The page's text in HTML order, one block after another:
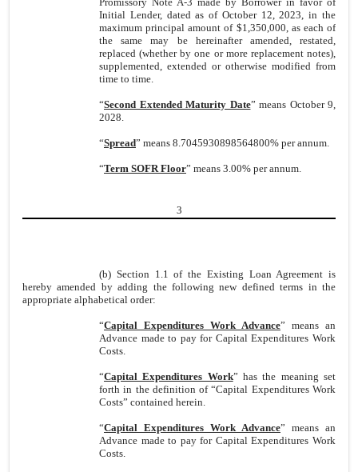
Initial Lender, dated as of October 12, 2023, in the
maximum principal amount of $1,350,000, as each of
the same may be hereinafter amended, restated,
replaced (whether by one or more replacement notes),
supplemented, extended or otherwise modified from
time to time.
“Second Extended Maturity Date” means October 9,
2028.
“Spread” means 8.7045930898564800% per annum.
“Term SOFR Floor” means 3.00% per annum.
3
(b) Section 1.1 of the Existing Loan Agreement is
hereby amended by adding the following new defined terms in the
appropriate alphabetical order:
“Capital Expenditures Work Advance” means an
Advance made to pay for Capital Expenditures Work
Costs.
“Capital Expenditures Work” has the meaning set
forth in the definition of “Capital Expenditures Work
Costs” contained herein.
“Capital Expenditures Work Advance” means an
Advance made to pay for Capital Expenditures Work
Costs.